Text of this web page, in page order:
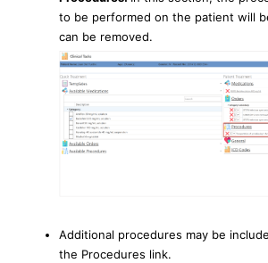
to be performed on the patient will
can be removed.
Additional procedures may be
the Procedures link.